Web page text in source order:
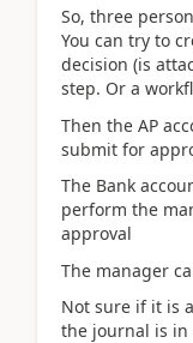
So, three
You can try to
decision (is
step. Or a
Then the AP
submit for
The Bank
perform the
approval
The manager
Not sure if it is
the journal is in